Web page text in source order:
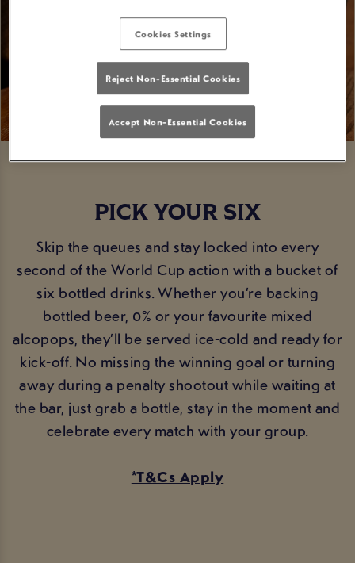
PICK YOUR SIX
Skip the queues and stay locked into every
second of the World Cup action with a bucket of
six bottled drinks. Whether you’re backing
bottled beer, 0% or your favourite mixed
alcopops, they’ll be served ice-cold and ready for
kick-off. No missing the winning goal or turning
away during a penalty shootout while waiting at
the bar, just grab a bottle, stay in the moment and
celebrate every match with your group.
*T&Cs Apply
Cookies Settings
Reject Non-Essential Cookies
Accept Non-Essential Cookies